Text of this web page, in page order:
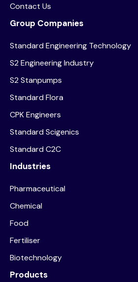
Contact Us
Group Companies
Standard Engineering Technology
S2 Engineering Industry
S2 Stanpumps
Standard Flora
CPK Engineers
Standard Scigenics
Standard C2C
Industries
Pharmaceutical
Chemical
Food
Fertiliser
Biotechnology
Products